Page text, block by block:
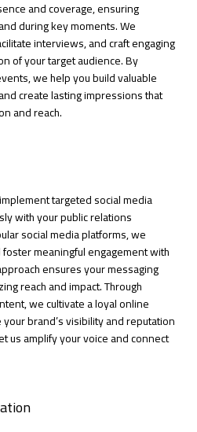
and coverage, ensuring
during key moments. We
interviews, and craft engaging
of your target audience. By
we help you build valuable
create lasting impressions that
and reach.
targeted social media
with your public relations
social media platforms, we
meaningful engagement with
ensures your messaging
reach and impact. Through
we cultivate a loyal online
brand’s visibility and reputation
us amplify your voice and connect